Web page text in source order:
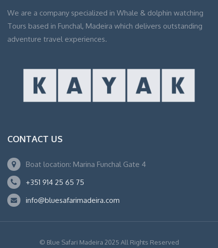
We are a company specialized in Whale & dolphin watching
Tours based in Funchal, Madeira which delivers outstanding
adventure travel experiences.
CONTACT US
Boat location: Marina Funchal Gate 4
+351 914 25 65 75
info@bluesafarimadeira.com
© Blue Safari Madeira 2025 All Rights Reserved